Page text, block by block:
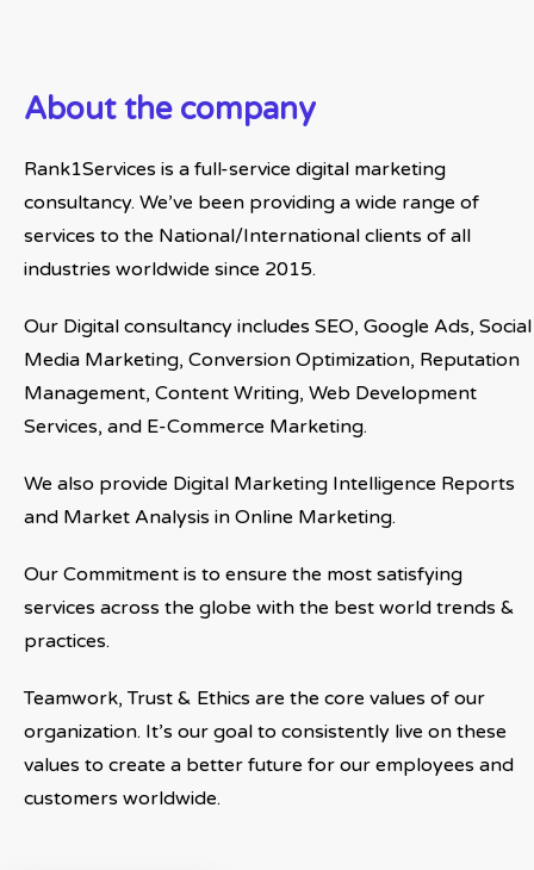
About the company
Rank1Services is a full-service digital marketing
consultancy. We’ve been providing a wide range of
services to the National/International clients of all
industries worldwide since 2015.
Our Digital consultancy includes SEO, Google Ads, Social
Media Marketing, Conversion Optimization, Reputation
Management, Content Writing, Web Development
Services, and E-Commerce Marketing.
We also provide Digital Marketing Intelligence Reports
and Market Analysis in Online Marketing.
Our Commitment is to ensure the most satisfying
services across the globe with the best world trends &
practices.
Teamwork, Trust & Ethics are the core values of our
organization. It’s our goal to consistently live on these
values to create a better future for our employees and
customers worldwide.